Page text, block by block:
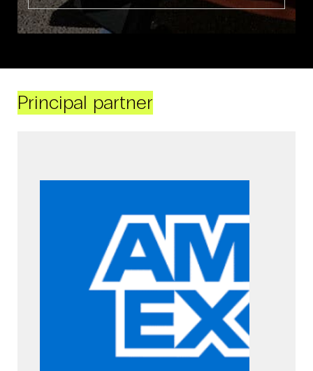
Principal partner